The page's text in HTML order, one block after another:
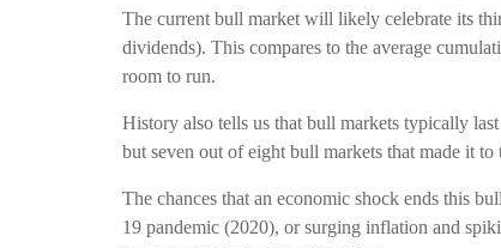
The current bull market will likely celebrate its
dividends). This compares to the average
room to run.
History also tells us that bull markets typically
but seven out of eight bull markets that made it
The chances that an economic shock ends this
19 pandemic (2020), or surging inflation and